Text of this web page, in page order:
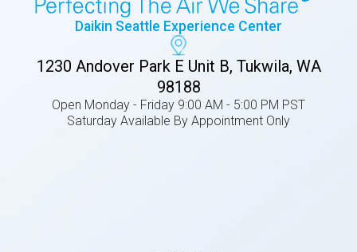
Daikin Seattle Experience Center
1230 Andover Park E Unit B, Tukwila, WA
98188
Open Monday - Friday 9:00 AM - 5:00 PM PST
Saturday Available By Appointment Only